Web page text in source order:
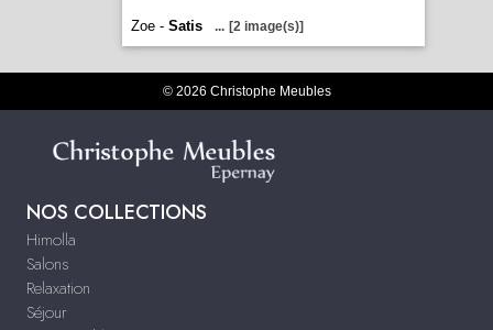
Zoe - Satis ... [2 image(s)]
© 2026 Christophe Meubles
NOS COLLECTIONS
Himolla
Salons
Relaxation
Séjour